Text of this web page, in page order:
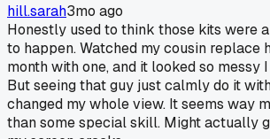
hill.sarah3mo ago
Honestly used to think those kits were
to happen. Watched my cousin replace
month with one, and it looked so messy
But seeing that guy just calmly do it
changed my whole view. It seems way
than some special skill. Might actually